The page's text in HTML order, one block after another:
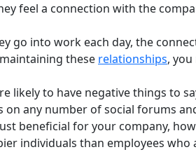
feel a connection with the
go into work each day, the
these relationships,
likely to have negative things to
any number of social forums
beneficial for your company,
individuals than employees who